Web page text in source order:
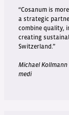
“Cosanum is
a strategic
combine quality,
creating
Switzerland.”
Michael Kollmann
medi